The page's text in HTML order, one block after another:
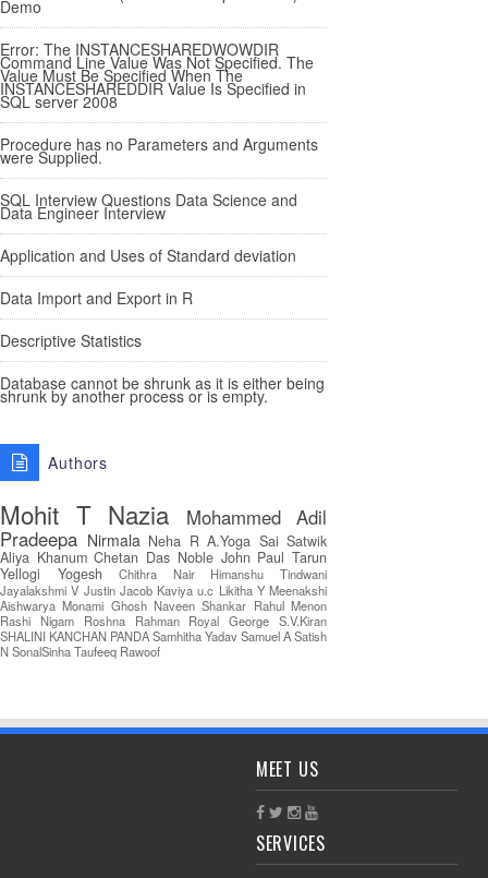
Demo
Error: The INSTANCESHAREDWOWDIR
Command Line Value Was Not Specified. The
Value Must Be Specified When The
INSTANCESHAREDDIR Value Is Specified in
SQL server 2008
Procedure has no Parameters and Arguments
were Supplied.
SQL Interview Questions Data Science and
Data Engineer Interview
Application and Uses of Standard deviation
Data Import and Export in R
Descriptive Statistics
Database cannot be shrunk as it is either being
shrunk by another process or is empty.
Authors
Mohit T Nazia
Mohammed Adil
Pradeepa Nirmala Neha R A.Yoga Sai Satwik
Aliya Khanum Chetan Das Noble John Paul Tarun
Yellogi
Yogesh Chithra Nair
Himanshu Tindwani
Jayalakshmi V Justin Jacob Kaviya u.c Likitha Y Meenakshi
Aishwarya Monami Ghosh Naveen Shankar Rahul Menon
Rashi Nigam
Roshna Rahman Royal George S.V.Kiran
SHALINI KANCHAN PANDASamhitha YadavSamuel ASatish
NSonalSinhaTaufeeq Rawoof
MEET US
SERVICES